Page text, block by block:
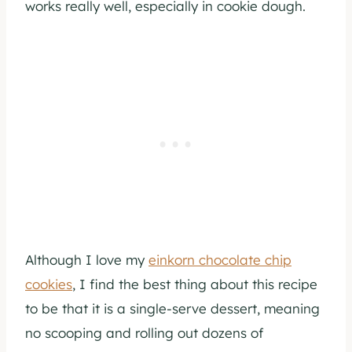
works really well, especially in cookie dough.
Although I love my einkorn chocolate chip
cookies, I find the best thing about this recipe
to be that it is a single-serve dessert, meaning
no scooping and rolling out dozens of